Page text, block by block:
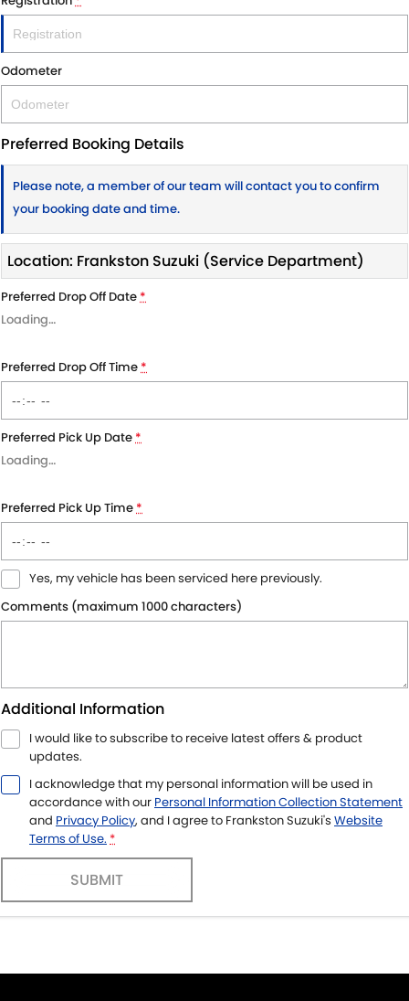
Odometer
Preferred Booking Details
Please note, a member of our team will contact you to confirm
your booking date and time.
Location: Frankston Suzuki (Service Department)
Preferred Drop Off Date*
Loading…
Preferred Drop Off Time*
Preferred Pick Up Date*
Loading…
Preferred Pick Up Time*
Yes, my vehicle has been serviced here previously.
Comments (maximum 1000 characters)
Additional Information
I would like to subscribe to receive latest offers & product
updates.
I acknowledge that my personal information will be used in
accordance with our Personal Information Collection Statement
and Privacy Policy, and I agree to Frankston Suzuki's Website
Terms of Use. *
SUBMIT